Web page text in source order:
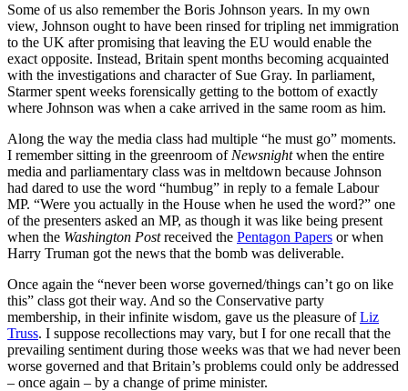
Some of us also remember the Boris Johnson years. In my own
view, Johnson ought to have been rinsed for tripling net immigration
to the UK after promising that leaving the EU would enable the
exact opposite. Instead, Britain spent months becoming acquainted
with the investigations and character of Sue Gray. In parliament,
Starmer spent weeks forensically getting to the bottom of exactly
where Johnson was when a cake arrived in the same room as him.
Along the way the media class had multiple “he must go” moments.
I remember sitting in the greenroom of Newsnightwhen the entire
media and parliamentary class was in meltdown because Johnson
had dared to use the word “humbug” in reply to a female Labour
MP. “Were you actually in the House when he used the word?” one
of the presenters asked an MP, as though it was like being present
when the Washington Postreceived the Pentagon Papers or when
Harry Truman got the news that the bomb was deliverable.
Once again the “never been worse governed/things can’t go on like
this” class got their way. And so the Conservative party
membership, in their infinite wisdom, gave us the pleasure ofLiz
Truss. I suppose recollections may vary, but I for one recall that the
prevailing sentiment during those weeks was that we had never been
worse governed and that Britain’s problems could only be addressed
– once again – by a change of prime minister.